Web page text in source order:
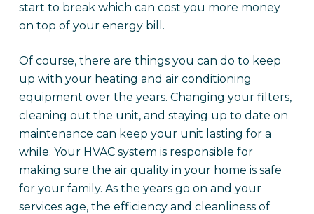
start to break which can cost you more money
on top of your energy bill.
Of course, there are things you can do to keep
up with your heating and air conditioning
equipment over the years. Changing your filters,
cleaning out the unit, and staying up to date on
maintenance can keep your unit lasting for a
while. Your HVAC system is responsible for
making sure the air quality in your home is safe
for your family. As the years go on and your
services age, the efficiency and cleanliness of